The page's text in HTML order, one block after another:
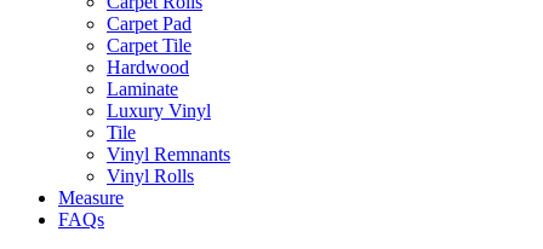
Carpet Pad
Carpet Tile
Hardwood
Laminate
Luxury Vinyl
Tile
Vinyl Remnants
Vinyl Rolls
Measure
FAQs